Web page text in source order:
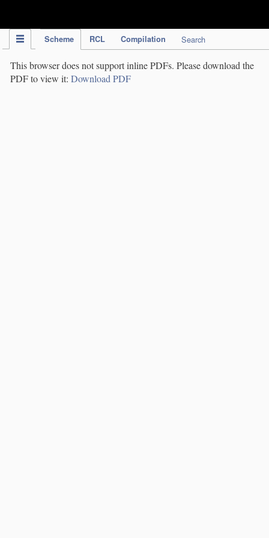
Scheme RCL Compilation Search
This browser does not support inline PDFs. Please download the
PDF to view it: Download PDF